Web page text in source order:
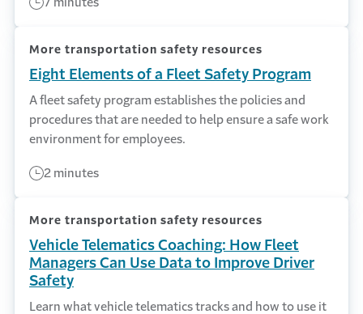
More transportation safety resources
Eight Elements of a Fleet Safety Program
A fleet safety program establishes the policies and
procedures that are needed to help ensure a safe work
environment for employees.
2 minutes
More transportation safety resources
Vehicle Telematics Coaching: How Fleet
Managers Can Use Data to Improve Driver
Safety
Learn what vehicle telematics tracks and how to use it